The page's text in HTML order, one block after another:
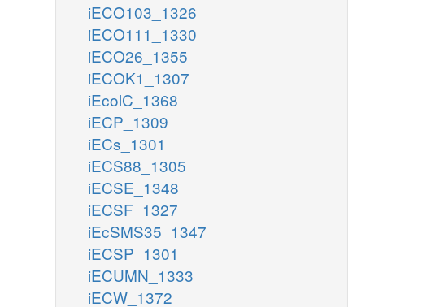
iECO103_1326
iECO111_1330
iECO26_1355
iECOK1_1307
iEcolC_1368
iECP_1309
iECs_1301
iECS88_1305
iECSE_1348
iECSF_1327
iEcSMS35_1347
iECSP_1301
iECUMN_1333
iECW_1372